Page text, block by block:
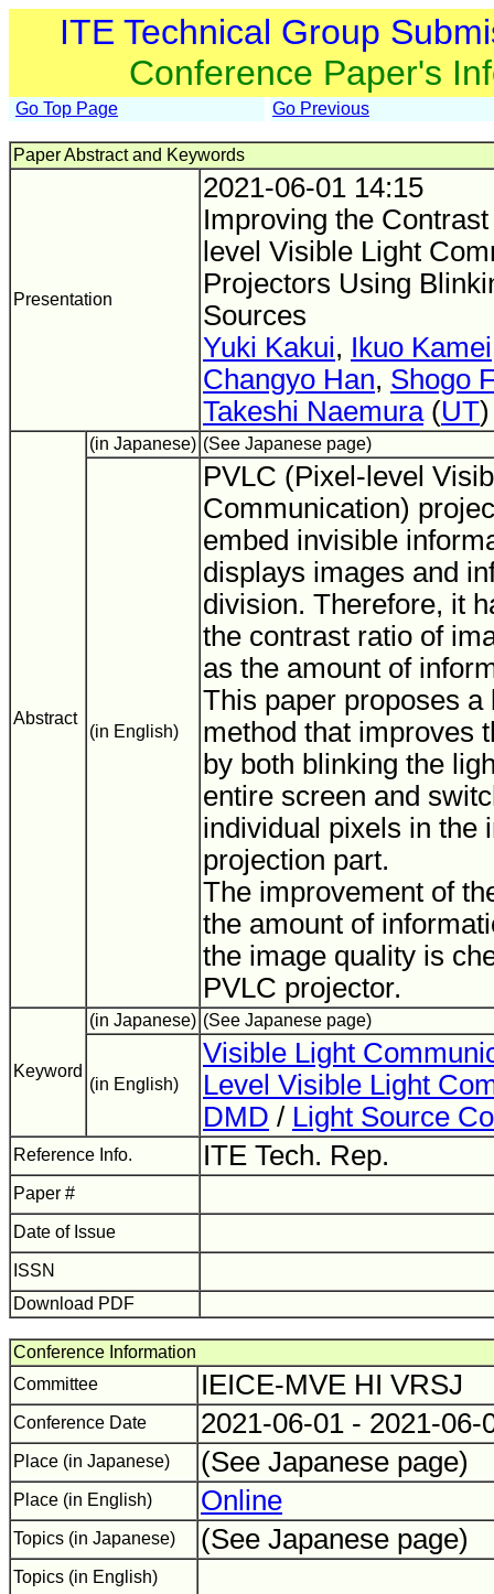
ITE Technical Group
Conference Paper's
Go Top Page Go Previous
Paper Abstract and Keywords
Presentation
2021-06-01 14:15
Improving the
level Visible Light
Projectors Using
Sources
Yuki Kakui, Ikuo Kamei
Changyo Han, Shogo
Takeshi Naemura(UT)
Abstract
(in Japanese) (See Japanese page)
(in English)
PVLC (Pixel-level
Communication)
embed invisible
displays images and
division. Therefore, it
the contrast ratio of
as the amount of
This paper proposes a
method that improves
by both blinking the
entire screen and
individual pixels in the
projection part.
The improvement of
the amount of
the image quality is
PVLC projector.
Keyword
(in Japanese) (See Japanese page)
(in English)
Visible Light
Level Visible Light
DMD / Light Source
Reference Info. ITE Tech. Rep.
Paper #
Date of Issue
ISSN
Download PDF
Conference Information
Committee
IEICE-MVE HI VRSJ
Conference Date 2021-06-01 - 2021-
Place (in Japanese) (See Japanese page)
Place (in English) Online
Topics (in Japanese) (See Japanese page)
Topics (in English)